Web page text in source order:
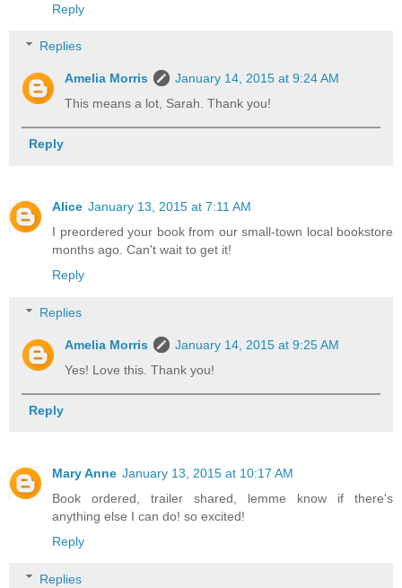
Reply
Replies
Amelia Morris
January 14, 2015 at 9:24 AM
This means a lot, Sarah. Thank you!
Reply
Alice January 13, 2015 at 7:11 AM
I preordered your book from our small-town local bookstore
months ago. Can't wait to get it!
Reply
Replies
Amelia Morris
January 14, 2015 at 9:25 AM
Yes! Love this. Thank you!
Reply
Mary Anne January 13, 2015 at 10:17 AM
Book ordered, trailer shared, lemme know if there's
anything else I can do! so excited!
Reply
Replies